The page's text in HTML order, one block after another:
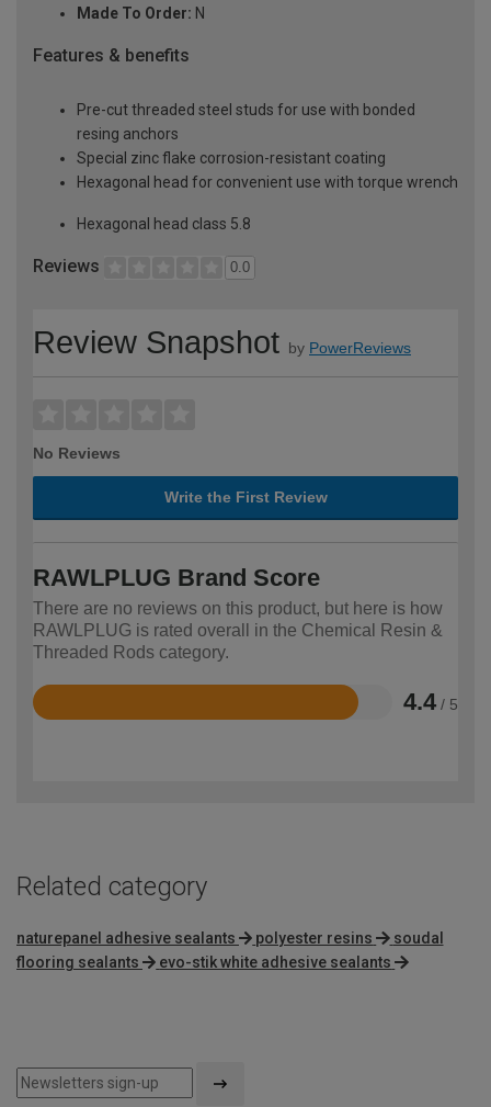
Made To Order: N
Features & benefits
Pre-cut threaded steel studs for use with bonded
resing anchors
Special zinc flake corrosion-resistant coating
Hexagonal head for convenient use with torque wrench
Hexagonal head class 5.8
Reviews 0.0
Review Snapshot by PowerReviews
No Reviews
Write the First Review
RAWLPLUG Brand Score
There are no reviews on this product, but here is how
RAWLPLUG is rated overall in the Chemical Resin &
Threaded Rods category.
4.4 / 5
Rated
Related category
naturepanel adhesive sealants polyester resins
soudal
flooring sealants
evo-stik white adhesive sealants